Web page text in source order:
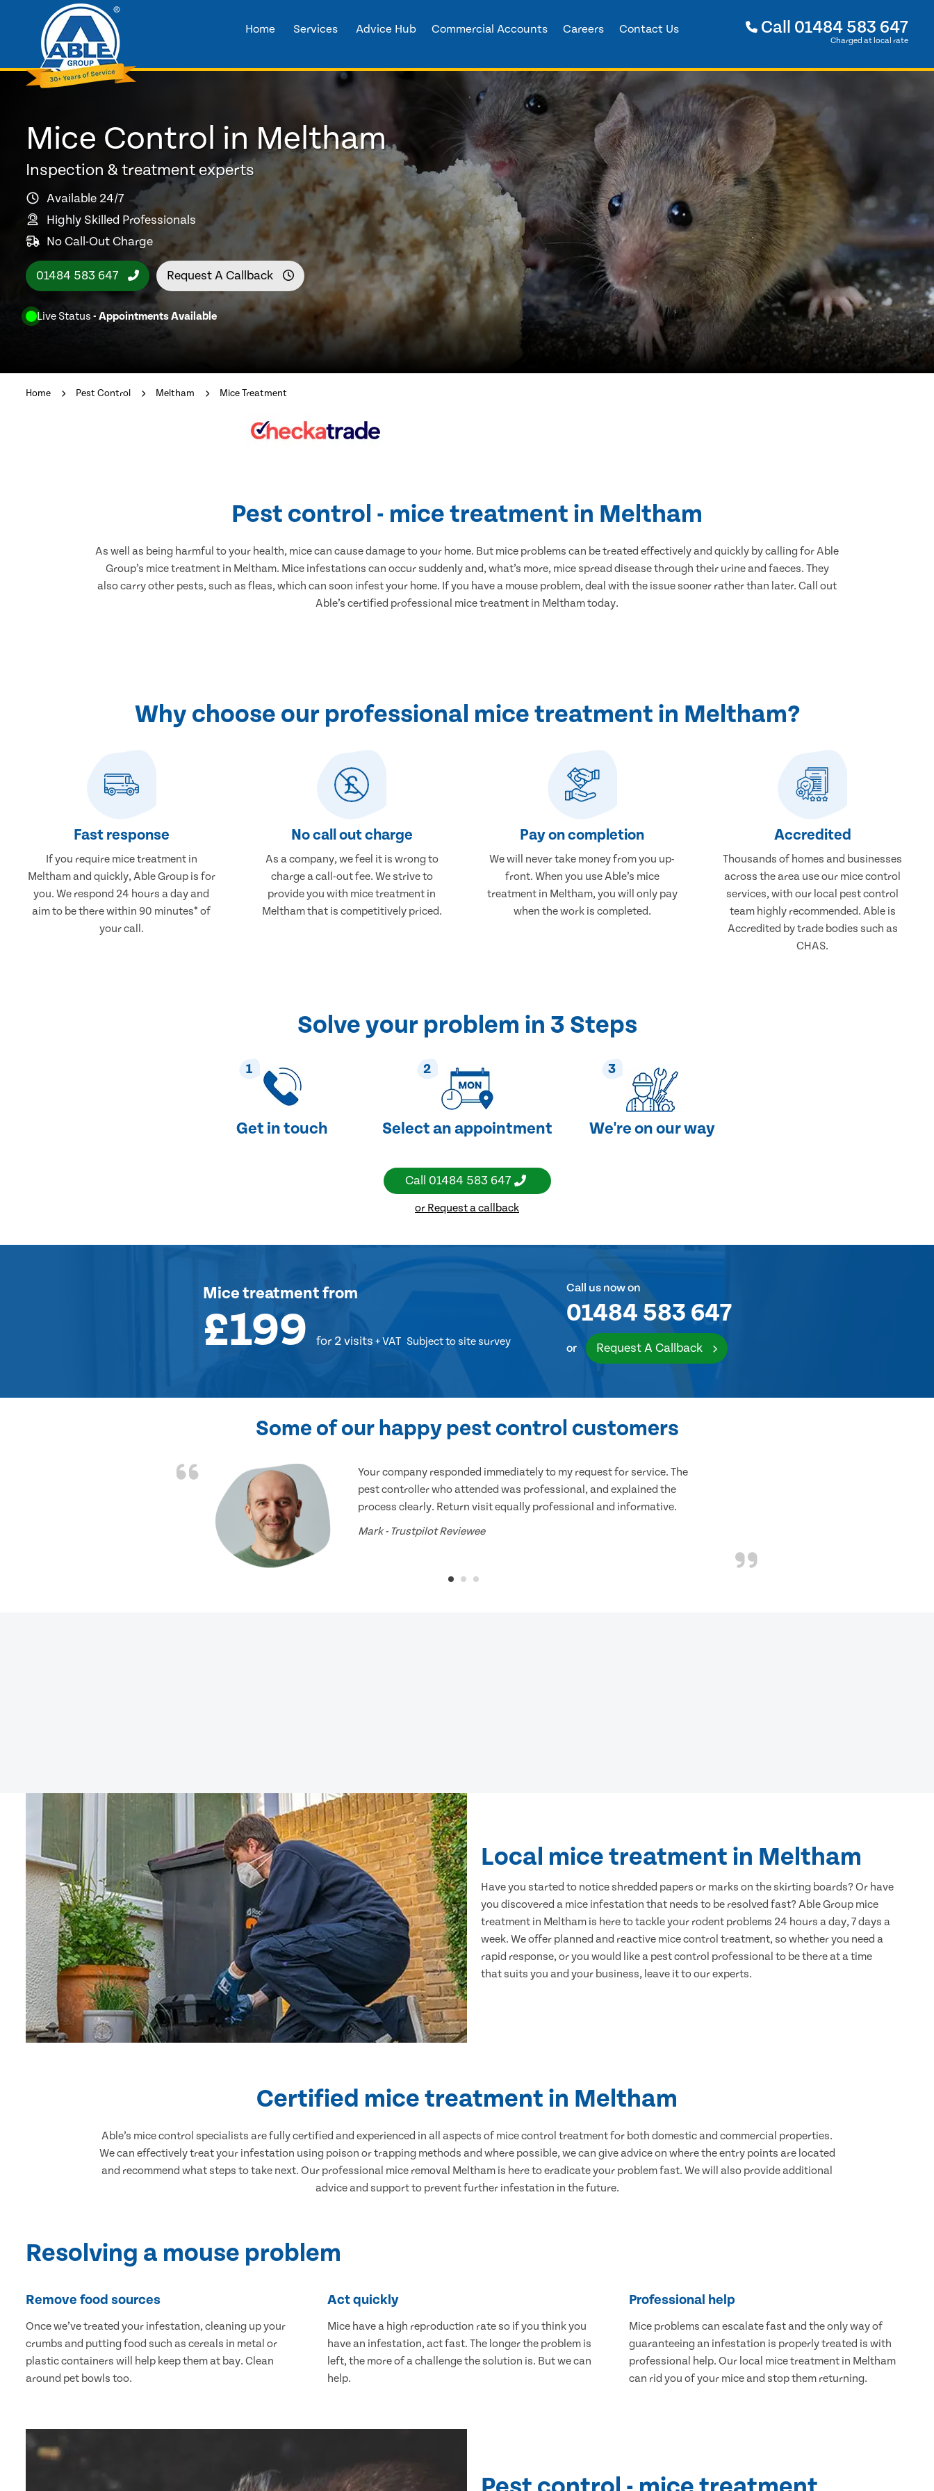
Home Services Advice Hub Commercial Accounts Careers Contact Us Call 01484 583 647
Charged at local rate
Mice Control in Meltham
Inspection & treatment experts
Available 24/7
Highly Skilled Professionals
No Call-Out Charge
01484 583 647 Request A Callback
Live Status - Appointments Available
Home Pest Control Meltham Mice Treatment
Pest control - mice treatment in Meltham
As well as being harmful to your health, mice can cause damage to your home. But mice problems can be treated effectively and quickly by calling for Able
Group’s mice treatment in Meltham. Mice infestations can occur suddenly and, what’s more, mice spread disease through their urine and faeces. They
also carry other pests, such as fleas, which can soon infest your home. If you have a mouse problem, deal with the issue sooner rather than later. Call out
Able’s certified professional mice treatment in Meltham today.
Why choose our professional mice treatment in Meltham?
Fast response
If you require mice treatment in
Meltham and quickly, Able Group is for
you. We respond 24 hours a day and
aim to be there within 90 minutes* of
your call.
No call out charge
As a company, we feel it is wrong to
charge a call-out fee. We strive to
provide you with mice treatment in
Meltham that is competitively priced.
Pay on completion
We will never take money from you up-
front. When you use Able’s mice
treatment in Meltham, you will only pay
when the work is completed.
Accredited
Thousands of homes and businesses
across the area use our mice control
services, with our local pest control
team highly recommended. Able is
Accredited by trade bodies such as
CHAS.
Solve your problem in 3 Steps
1
Get in touch
2
Select an appointment
3
We're on our way
Call 01484 583 647
or Request a callback
Mice treatmentfrom
£199 for 2 visits + VAT Subject to site survey
Call us now on
01484 583 647
or Request A Callback
Some of our happy pest control customers
Your company responded immediately to my request for service. The
pest controller who attended was professional, and explained the
process clearly. Return visit equally professional and informative.
Mark - Trustpilot Reviewee
Local mice treatment in Meltham
Have you started to notice shredded papers or marks on the skirting boards? Or have
you discovered a mice infestation that needs to be resolved fast? Able Group mice
treatment in Meltham is here to tackle your rodent problems 24 hours a day, 7 days a
week. We offer planned and reactive mice control treatment, so whether you need a
rapid response, or you would like a pest control professional to be there at a time
that suits you and your business, leave it to our experts.
Certified mice treatment in Meltham
Able’s mice control specialists are fully certified and experienced in all aspects of mice control treatment for both domestic and commercial properties.
We can effectively treat your infestation using poison or trapping methods and where possible, we can give advice on where the entry points are located
and recommend what steps to take next. Our professional mice removal Meltham is here to eradicate your problem fast. We will also provide additional
advice and support to prevent further infestation in the future.
Resolving a mouse problem
Remove food sources
Once we’ve treated your infestation, cleaning up your
crumbs and putting food such as cereals in metal or
plastic containers will help keep them at bay. Clean
around pet bowls too.
Act quickly
Mice have a high reproduction rate so if you think you
have an infestation, act fast. The longer the problem is
left, the more of a challenge the solution is. But we can
help.
Professional help
Mice problems can escalate fast and the only way of
guaranteeing an infestation is properly treated is with
professional help. Our local mice treatment in Meltham
can rid you of your mice and stop them returning.